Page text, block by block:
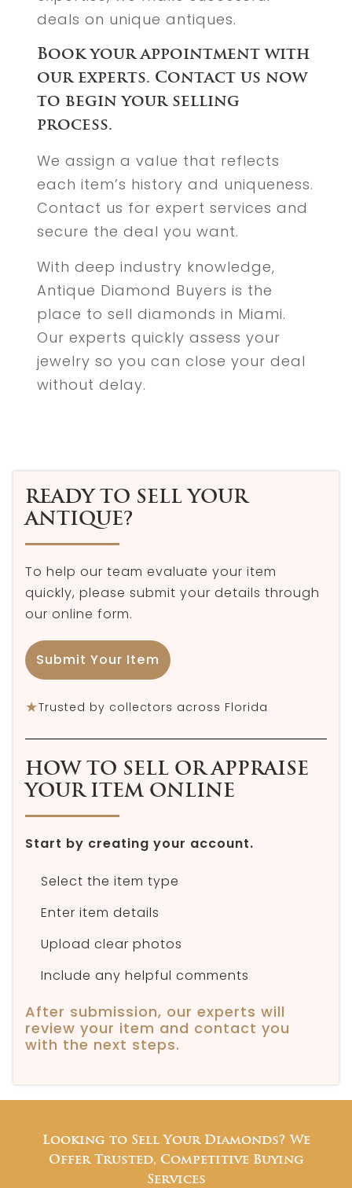
deals on unique antiques.
Book your appointment with
our experts. Contact us now
to begin your selling
process.
We assign a value that reflects
each item’s history and uniqueness.
Contact us for expert services and
secure the deal you want.
With deep industry knowledge,
Antique Diamond Buyers is the
place to sell diamonds in Miami.
Our experts quickly assess your
jewelry so you can close your deal
without delay.
READY TO SELL YOUR
ANTIQUE?
To help our team evaluate your item
quickly, please submit your details through
our online form.
Submit Your Item
★Trusted by collectors across Florida
HOW TO SELL OR APPRAISE
YOUR ITEM ONLINE
Start by creating your account.
Select the item type
Enter item details
Upload clear photos
Include any helpful comments
After submission, our experts will
review your item and contact you
with the next steps.
Looking to Sell Your Diamonds? We
Offer Trusted, Competitive Buying
Services